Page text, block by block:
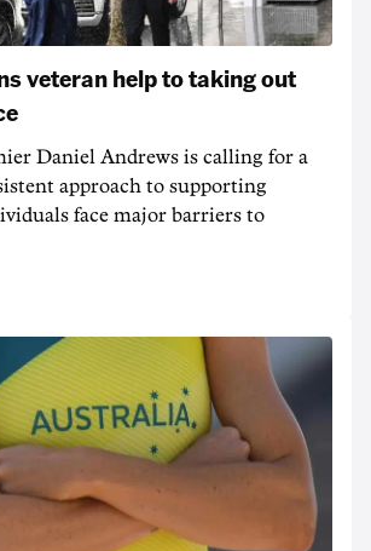
veteran help to taking out
Daniel Andrews is calling for a
approach to supporting
face major barriers to